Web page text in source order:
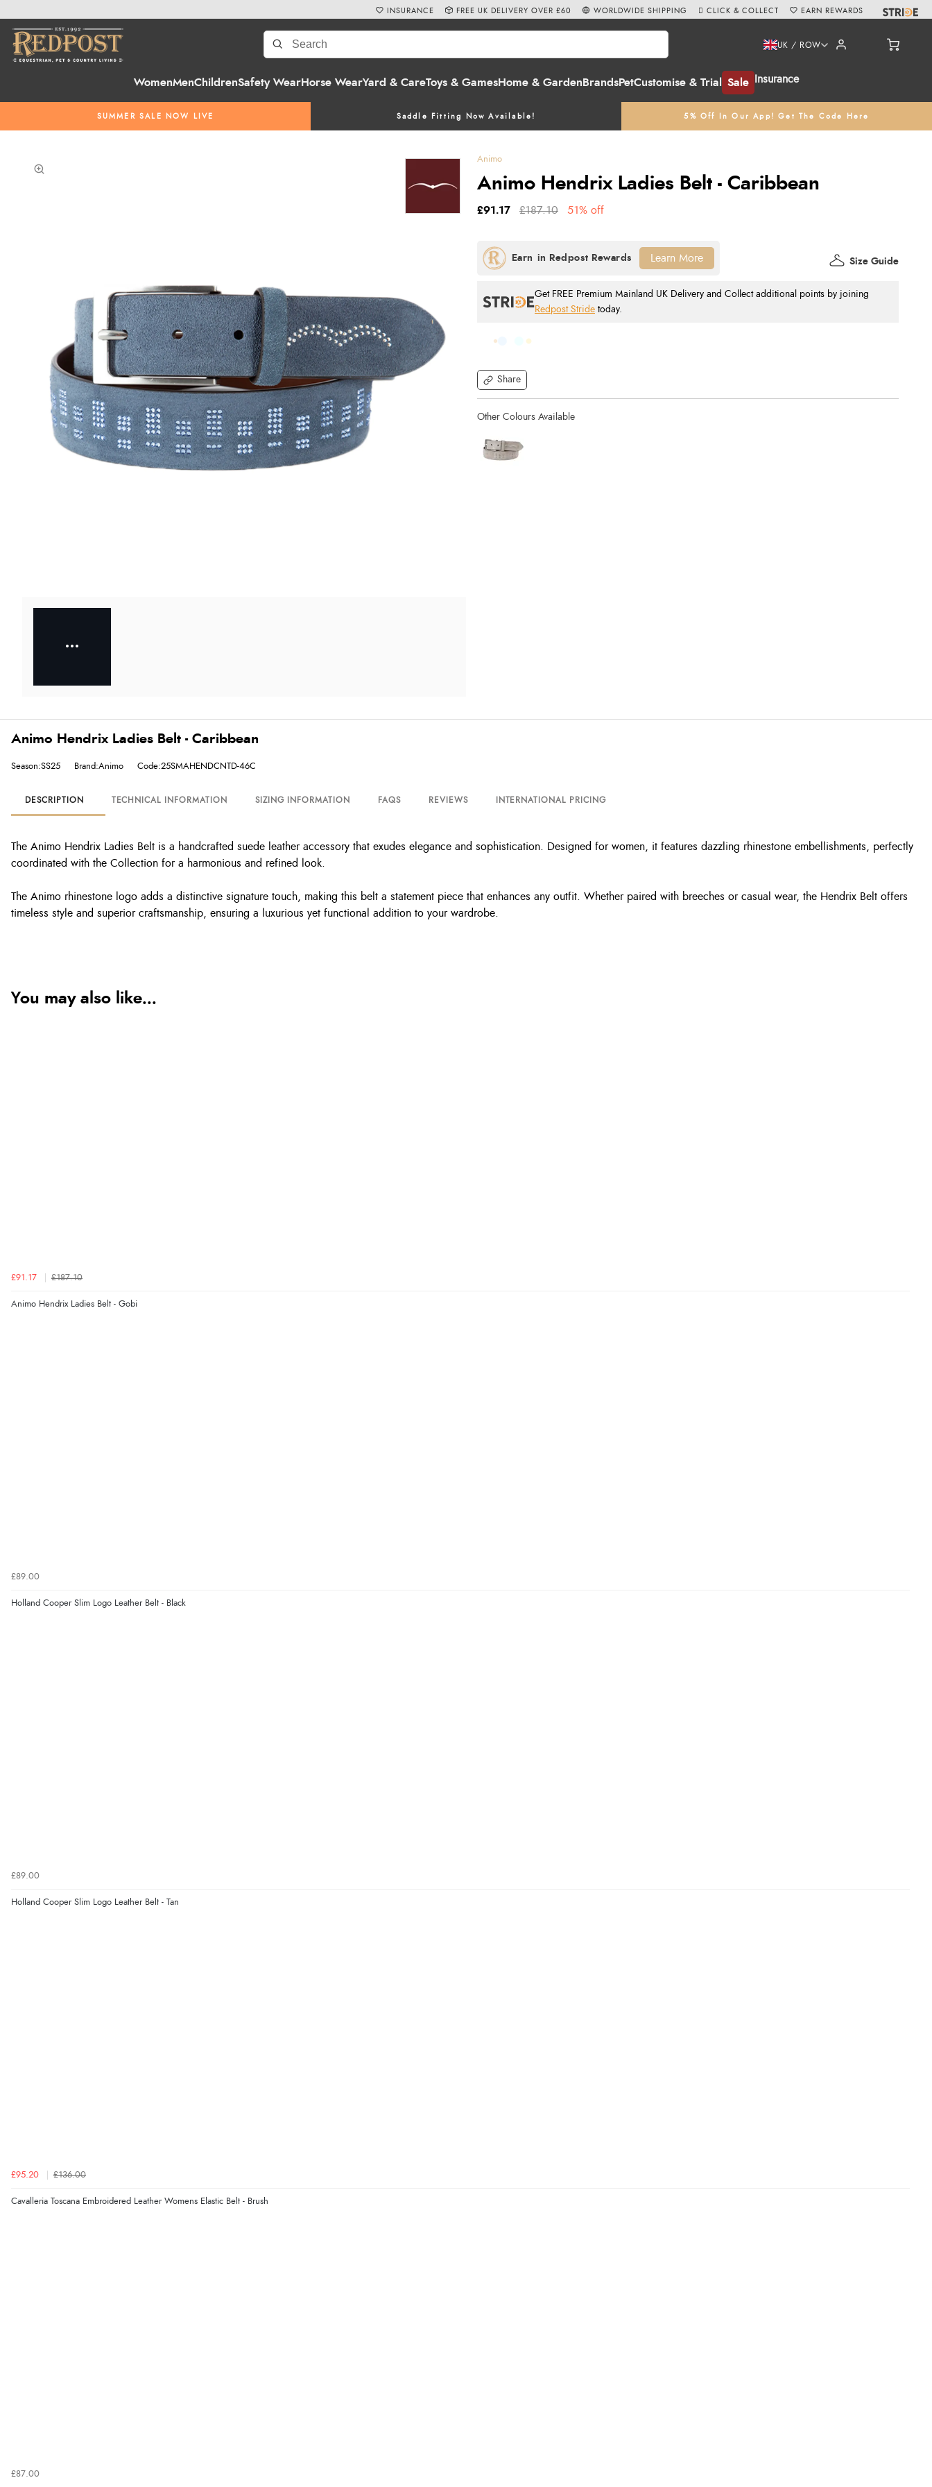
WomenMenChildrenSafety WearHorse WearYard & CareToys & GamesHome & Garden BrandsPetCustomise & Trial Sale Insurance
UK / ROW
SUMMER SALE NOW LIVE Saddle Fitting Now Available! 5% Off In Our App! Get The Code Here
INSURANCE FREE UK DELIVERY OVER £60 WORLDWIDE SHIPPING CLICK & COLLECT EARN REWARDS
Animo
Animo Hendrix Ladies Belt - Caribbean
Share
£91.17 £187.10 51% off
Get FREE Premium Mainland UK Delivery and Collect additional points by joining
Redpost Stride today.
Size Guide
Learn More
Animo Hendrix Ladies Belt - Caribbean
Season:SS25 Brand:Animo Code:25SMAHENDCNTD-46C
DESCRIPTION TECHNICAL INFORMATION SIZING INFORMATION FAQS REVIEWS INTERNATIONAL PRICING
The Animo Hendrix Ladies Belt is a handcrafted suede leather accessory that exudes elegance and sophistication. Designed for women, it features dazzling rhinestone embellishments, perfectly
coordinated with the Collection for a harmonious and refined look.
The Animo rhinestone logo adds a distinctive signature touch, making this belt a statement piece that enhances any outfit. Whether paired with breeches or casual wear, the Hendrix Belt offers
timeless style and superior craftsmanship, ensuring a luxurious yet functional addition to your wardrobe.
You may also like...
£91.17 £187.10
Animo Hendrix Ladies Belt - Gobi
£89.00
Holland Cooper Slim Logo Leather Belt - Black
£89.00
Holland Cooper Slim Logo Leather Belt - Tan
£95.20 £136.00
Cavalleria Toscana Embroidered Leather Womens Elastic Belt - Brush
£87.00